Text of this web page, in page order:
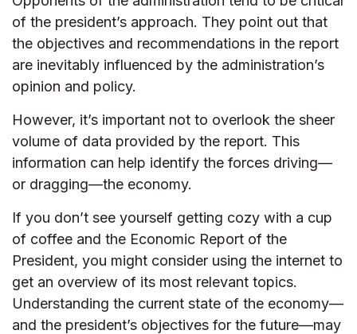
of the president’s approach. They point out that
the objectives and recommendations in the report
are inevitably influenced by the administration’s
opinion and policy.
However, it’s important not to overlook the sheer
volume of data provided by the report. This
information can help identify the forces driving—
or dragging—the economy.
If you don’t see yourself getting cozy with a cup
of coffee and the Economic Report of the
President, you might consider using the internet to
get an overview of its most relevant topics.
Understanding the current state of the economy—
and the president’s objectives for the future—may